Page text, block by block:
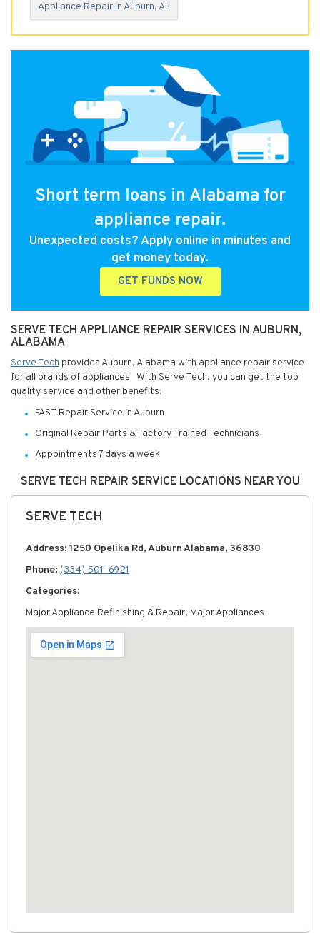
Appliance Repair in Auburn, AL
Short term loans in Alabama for
appliance repair.
Unexpected costs? Apply online in minutes and
get money today.
GET FUNDS NOW
SERVE TECH APPLIANCE REPAIR SERVICES IN AUBURN,
ALABAMA
Serve Tech provides Auburn, Alabama with appliance repair service
for all brands of appliances. With Serve Tech, you can get the top
quality service and other benefits:
FAST Repair Service in Auburn
Original Repair Parts & Factory Trained Technicians
Appointments 7 days a week
SERVE TECH REPAIR SERVICE LOCATIONS NEAR YOU
SERVE TECH
Address: 1250 Opelika Rd, Auburn Alabama, 36830
Phone: (334) 501-6921
Categories:
Major Appliance Refinishing & Repair, Major Appliances